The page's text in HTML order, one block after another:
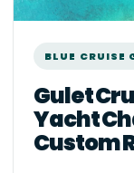
BLUE CRUISE
Gulet
Yacht
Custom